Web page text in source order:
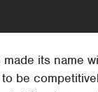
made its name
be